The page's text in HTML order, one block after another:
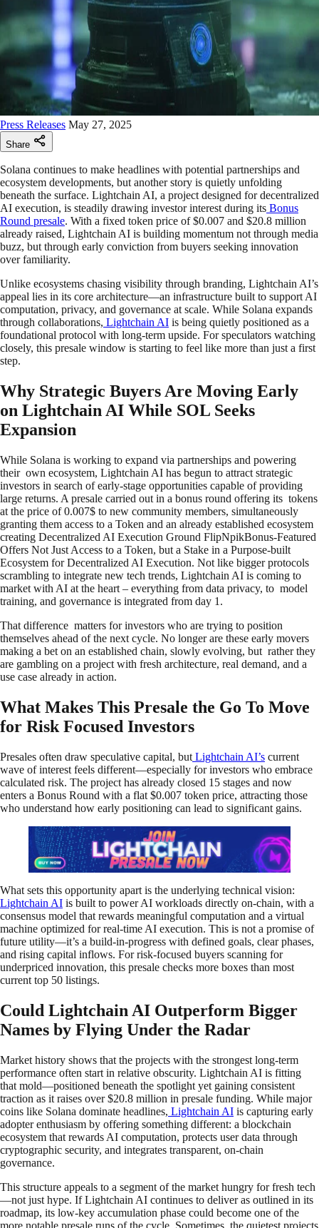
Press Releases May 27, 2025
Share
Solana continues to make headlines with potential partnerships and
ecosystem developments, but another story is quietly unfolding
beneath the surface. Lightchain AI, a project designed for decentralized
AI execution, is steadily drawing investor interest during its Bonus
Round presale. With a fixed token price of $0.007 and $20.8 million
already raised, Lightchain AI is building momentum not through media
buzz, but through early conviction from buyers seeking innovation
over familiarity.
Unlike ecosystems chasing visibility through branding, Lightchain AI’s
appeal lies in its core architecture—an infrastructure built to support AI
computation, privacy, and governance at scale. While Solana expands
through collaborations, Lightchain AI is being quietly positioned as a
foundational protocol with long-term upside. For speculators watching
closely, this presale window is starting to feel like more than just a first
step.
Why Strategic Buyers Are Moving Early
on Lightchain AI While SOL Seeks
Expansion
While Solana is working to expand via partnerships and powering
their own ecosystem, Lightchain AI has begun to attract strategic
investors in search of early-stage opportunities capable of providing
large returns. A presale carried out in a bonus round offering its tokens
at the price of 0.007$ to new community members, simultaneously
granting them access to a Token and an already established ecosystem
creating Decentralized AI Execution Ground FlipNpikBonus-Featured
Offers Not Just Access to a Token, but a Stake in a Purpose-built
Ecosystem for Decentralized AI Execution. Not like bigger protocols
scrambling to integrate new tech trends, Lightchain AI is coming to
market with AI at the heart – everything from data privacy, to model
training, and governance is integrated from day 1.
That difference matters for investors who are trying to position
themselves ahead of the next cycle. No longer are these early movers
making a bet on an established chain, slowly evolving, but rather they
are gambling on a project with fresh architecture, real demand, and a
use case already in action.
What Makes This Presale the Go To Move
for Risk Focused Investors
Presales often draw speculative capital, but Lightchain AI’s current
wave of interest feels different—especially for investors who embrace
calculated risk. The project has already closed 15 stages and now
enters a Bonus Round with a flat $0.007 token price, attracting those
who understand how early positioning can lead to significant gains.
What sets this opportunity apart is the underlying technical vision:
Lightchain AI is built to power AI workloads directly on-chain, with a
consensus model that rewards meaningful computation and a virtual
machine optimized for real-time AI execution. This is not a promise of
future utility—it’s a build-in-progress with defined goals, clear phases,
and rising capital inflows. For risk-focused buyers scanning for
underpriced innovation, this presale checks more boxes than most
current top 50 listings.
Could Lightchain AI Outperform Bigger
Names by Flying Under the Radar
Market history shows that the projects with the strongest long-term
performance often start in relative obscurity. Lightchain AI is fitting
that mold—positioned beneath the spotlight yet gaining consistent
traction as it raises over $20.8 million in presale funding. While major
coins like Solana dominate headlines, Lightchain AI is capturing early
adopter enthusiasm by offering something different: a blockchain
ecosystem that rewards AI computation, protects user data through
cryptographic security, and integrates transparent, on-chain
governance.
This structure appeals to a segment of the market hungry for fresh tech
—not just hype. If Lightchain AI continues to deliver as outlined in its
roadmap, its low-key accumulation phase could become one of the
more notable presale runs of the cycle. Sometimes, the quietest projects